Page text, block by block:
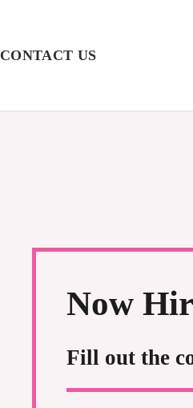
CONTACT US
Now
Fill out the